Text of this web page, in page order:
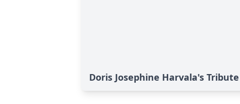
Doris Josephine Harvala's Tribute